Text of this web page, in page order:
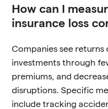
How can I
insurance loss
Companies see returns
investments through
premiums, and
disruptions. Specific
include tracking